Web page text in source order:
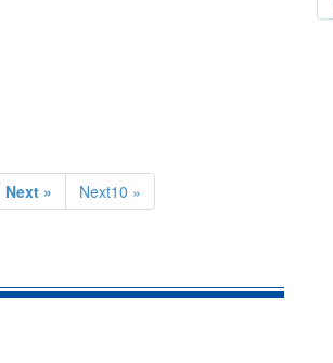
Next » Next10 »